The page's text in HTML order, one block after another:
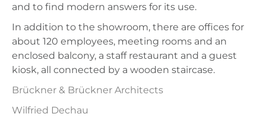
and to find modern answers for its use.
In addition to the showroom, there are offices for
about 120 employees, meeting rooms and an
enclosed balcony, a staff restaurant and a guest
kiosk, all connected by a wooden staircase.
Brückner & Brückner Architects
Wilfried Dechau